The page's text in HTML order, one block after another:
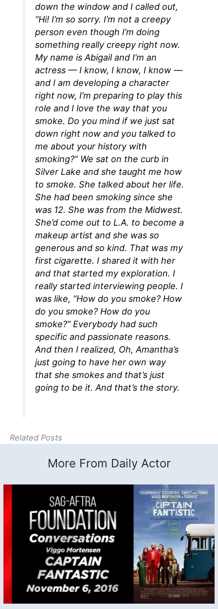
down the window and I called out,
“Hi! I’m so sorry. I’m not a creepy
person even though I’m doing
something really creepy right now.
My name is Abigail and I’m an
actress — I know, I know, I know —
and I am developing a character
right now, I’m preparing to play this
role and I love the way that you
smoke. Do you mind if we just sat
down right now and you talked to
me about your history with
smoking?” We sat on the curb in
Silver Lake and she taught me how
to smoke. She talked about her life.
She had been smoking since she
was 12. She was from the Midwest.
She’d come out to L.A. to become a
makeup artist and she was so
generous and so kind. That was my
first cigarette. I shared it with her
and that started my exploration. I
really started interviewing people. I
was like, “How do you smoke? How
do you smoke? How do you
smoke?” Everybody had such
specific and passionate reasons.
And then I realized, Oh, Amantha’s
just going to have her own way
that she smokes and that’s just
going to be it. And that’s the story.
Related Posts
More From Daily Actor